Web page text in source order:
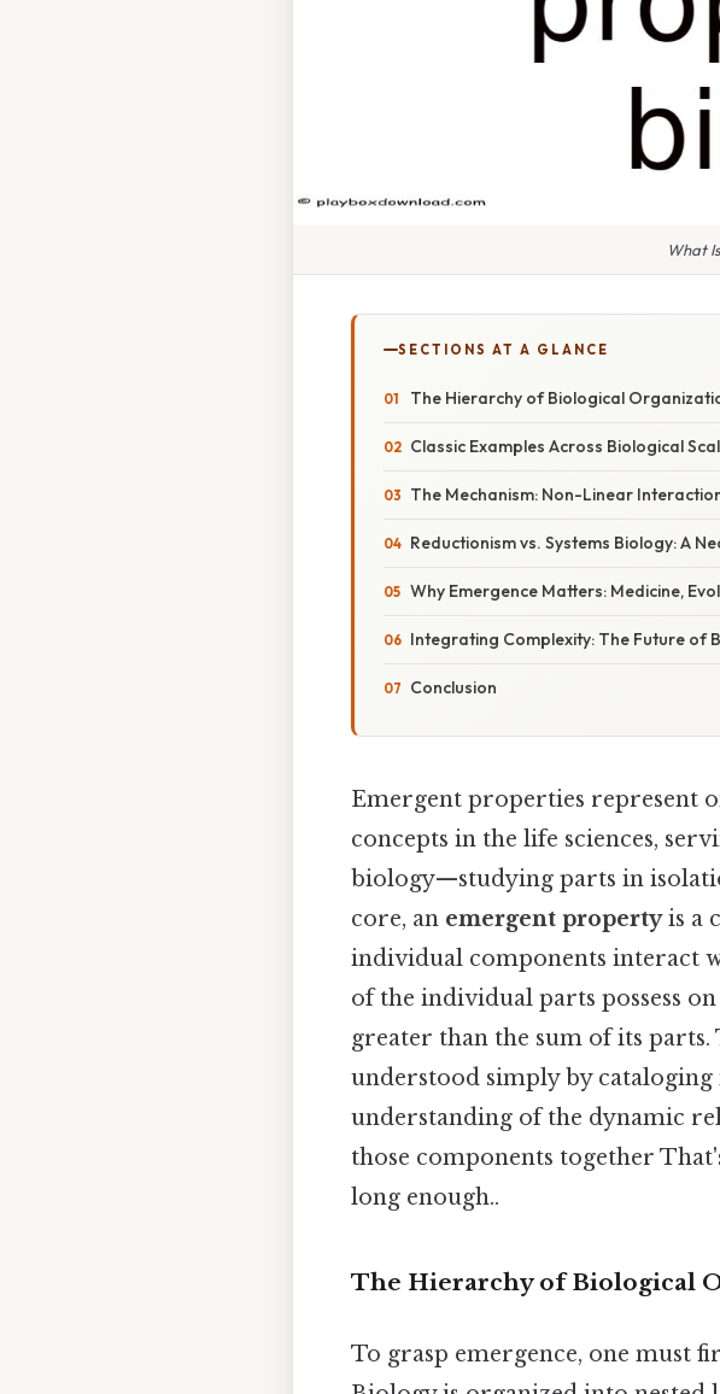
What
SECTIONS AT A GLANCE
The Hierarchy of Biological
Classic Examples Across Biological
The Mechanism: Non-Linear
Reductionism vs. Systems Biology: A
Why Emergence Matters: Medicine,
Integrating Complexity: The Future of
Conclusion
Emergent properties represent
concepts in the life sciences,
biology—studying parts in
core, an emergent propertyis a
individual components interact
of the individual parts possess
greater than the sum of its
understood simply by cataloging
understanding of the dynamic
those components together
long enough..
The Hierarchy of Biological
To grasp emergence, one must